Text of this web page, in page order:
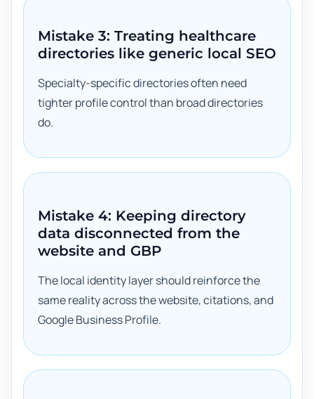
Mistake 3: Treating healthcare
directories like generic local SEO
Specialty-specific directories often need
tighter profile control than broad directories
do.
Mistake 4: Keeping directory
data disconnected from the
website and GBP
The local identity layer should reinforce the
same reality across the website, citations, and
Google Business Profile.